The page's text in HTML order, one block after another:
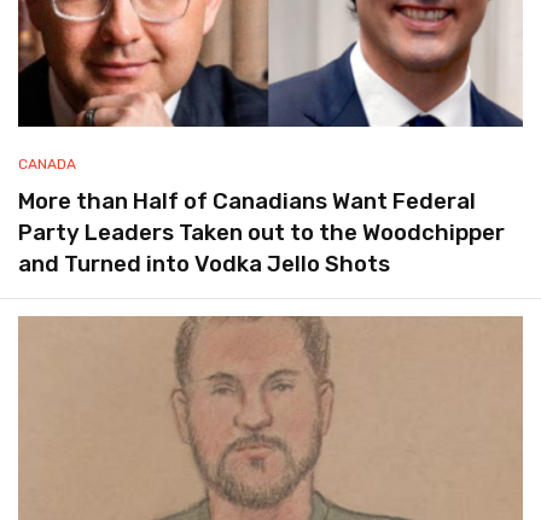
CANADA
More than Half of Canadians Want Federal
Party Leaders Taken out to the Woodchipper
and Turned into Vodka Jello Shots